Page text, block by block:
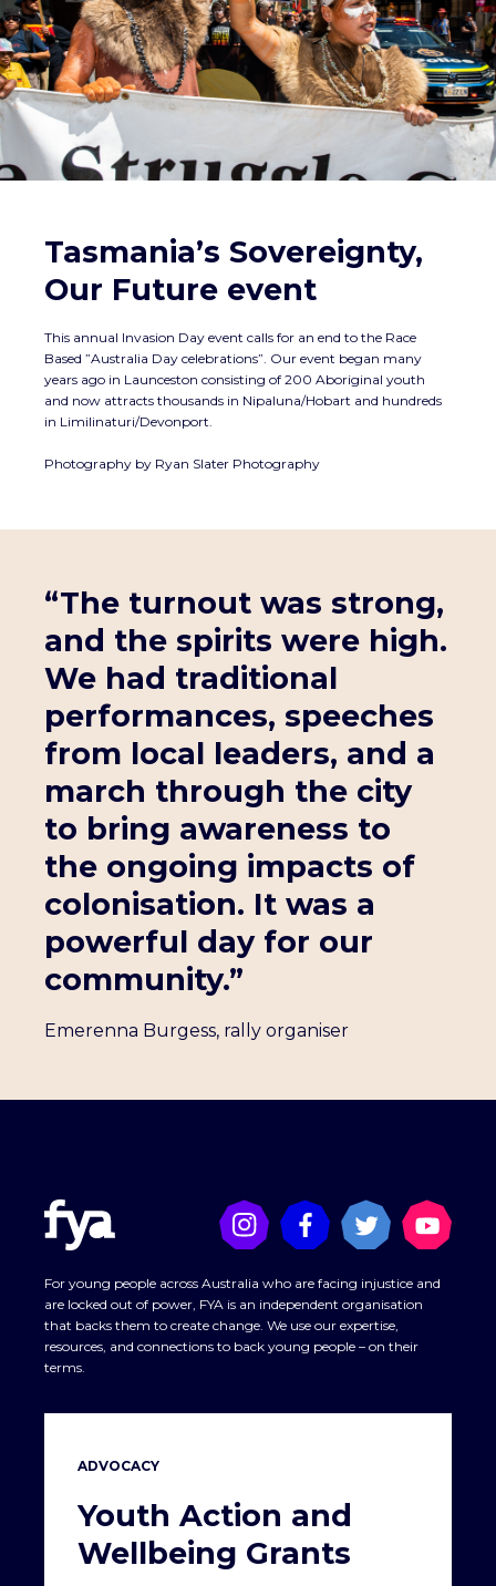
Tasmania’s Sovereignty,
Our Future event
This annual Invasion Day event calls for an end to the Race
Based ”Australia Day celebrations”. Our event began many
years ago in Launceston consisting of 200 Aboriginal youth
and now attracts thousands in Nipaluna/Hobart and hundreds
in Limilinaturi/Devonport.
Photography by Ryan Slater Photography
“The turnout was strong,
and the spirits were high.
We had traditional
performances, speeches
from local leaders, and a
march through the city
to bring awareness to
the ongoing impacts of
colonisation. It was a
powerful day for our
community.”
Emerenna Burgess, rally organiser
For young people across Australia who are facing injustice and
are locked out of power, FYA is an independent organisation
that backs them to create change. We use our expertise,
resources, and connections to back young people – on their
terms.
ADVOCACY
Youth Action and
Wellbeing Grants